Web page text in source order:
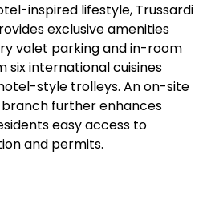
inspired lifestyle, Trussardi
exclusive amenities
valet parking and in-room
six international cuisines
style trolleys. An on-site
further enhances
easy access to
and permits.